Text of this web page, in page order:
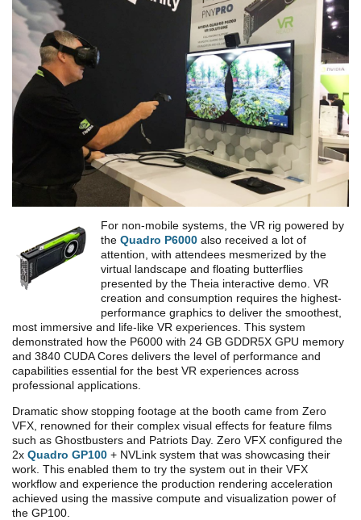
For non-mobile systems, the VR rig powered by
the Quadro P6000 also received a lot of
attention, with attendees mesmerized by the
virtual landscape and floating butterflies
presented by the Theia interactive demo. VR
creation and consumption requires the highest-
performance graphics to deliver the smoothest,
most immersive and life-like VR experiences. This system
demonstrated how the P6000 with 24 GB GDDR5X GPU memory
and 3840 CUDA Cores delivers the level of performance and
capabilities essential for the best VR experiences across
professional applications.
Dramatic show stopping footage at the booth came from Zero
VFX, renowned for their complex visual effects for feature films
such as Ghostbusters and Patriots Day. Zero VFX configured the
2x Quadro GP100 + NVLink system that was showcasing their
work. This enabled them to try the system out in their VFX
workflow and experience the production rendering acceleration
achieved using the massive compute and visualization power of
the GP100.